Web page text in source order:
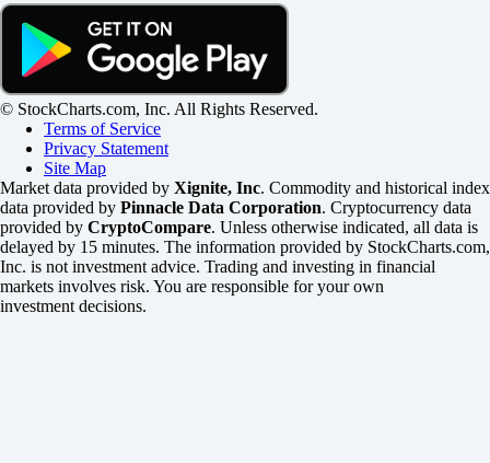
© StockCharts.com, Inc. All Rights Reserved.
Terms of Service
Privacy Statement
Site Map
Market data provided by Xignite, Inc. Commodity and historical index
data provided by Pinnacle Data Corporation. Cryptocurrency data
provided by CryptoCompare. Unless otherwise indicated, all data is
delayed by 15 minutes. The information provided by StockCharts.com,
Inc. is not investment advice. Trading and investing in financial
markets involves risk. You are responsible for your own
investment decisions.